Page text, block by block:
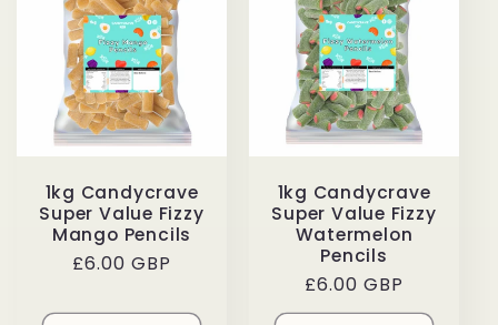
1kg Candycrave
Super Value Fizzy
Mango Pencils
Regular
£6.00 GBP
1kg Candycrave
Super Value Fizzy
Watermelon
Pencils
Regular
price
£6.00 GBP